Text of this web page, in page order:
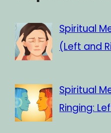
Spiritual
(Left and
Spiritual
Ringing: